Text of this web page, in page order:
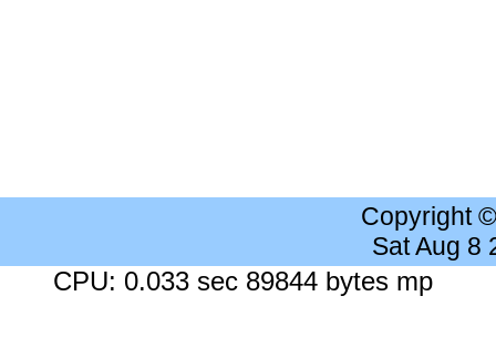
Copyright
Sat Aug 8
CPU: 0.033 sec 89844 bytes mp